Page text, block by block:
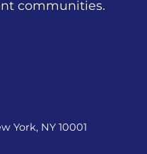
communities.
York, NY 10001